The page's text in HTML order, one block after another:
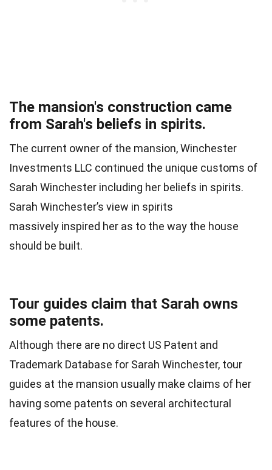
The mansion's construction came
from Sarah's beliefs in spirits.
The current owner of the mansion, Winchester
Investments LLC continued the unique customs of
Sarah Winchester including her beliefs in spirits.
Sarah Winchester’s view in spirits
massively inspired her as to the way the house
should be built.
Tour guides claim that Sarah owns
some patents.
Although there are no direct US Patent and
Trademark Database for Sarah Winchester, tour
guides at the mansion usually make claims of her
having some patents on several architectural
features of the house.